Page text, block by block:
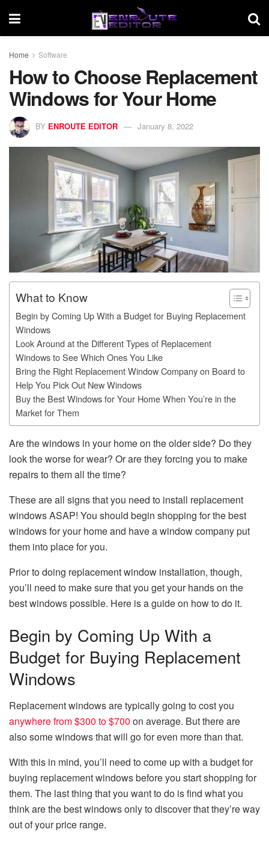
Home Software
How to Choose Replacement
Windows for Your Home
BY ENROUTE EDITOR January 8, 2022
What to Know
Begin by Coming Up With a Budget for Buying Replacement
Windows
Look Around at the Different Types of Replacement
Windows to See Which Ones You Like
Bring the Right Replacement Window Company on Board to
Help You Pick Out New Windows
Buy the Best Windows for Your Home When You’re in the
Market for Them
Are the windows in your home on the older side? Do they
look the worse for wear? Or are they forcing you to make
repairs to them all the time?
These are all signs that you need to install replacement
windows ASAP! You should begin shopping for the best
windows for your home and have a window company put
them into place for you.
Prior to doing replacement window installation, though,
you’ll need to make sure that you get your hands on the
best windows possible. Here is a guide on how to do it.
Begin by Coming Up With a
Budget for Buying Replacement
Windows
Replacement windows are typically going to cost you
anywhere from $300 to $700 on average. But there are
also some windows that will go for even more than that.
With this in mind, you’ll need to come up with a budget for
buying replacement windows before you start shopping for
them. The last thing that you want to do is find what you
think are the best windows only to discover that they’re way
out of your price range.